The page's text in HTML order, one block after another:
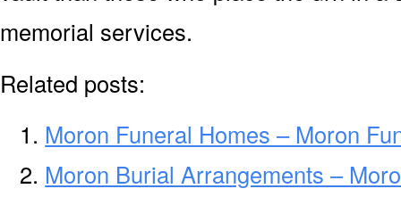
memorial services.
Related posts:
Moron Funeral Homes – Moron
Moron Burial Arrangements –